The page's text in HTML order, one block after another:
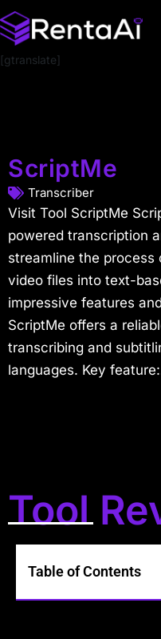
[gtranslate]
ScriptMe
Transcriber
Visit Tool ScriptMe
powered transcription
streamline the process
video files into text-
impressive features
ScriptMe offers a
transcribing and
languages. Key
Tool
Table of Contents